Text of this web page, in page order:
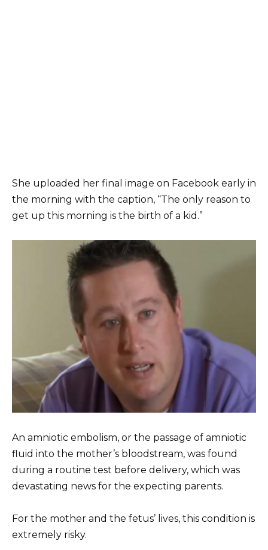
She uploaded her final image on Facebook early in
the morning with the caption, “The only reason to
get up this morning is the birth of a kid.”
An amniotic embolism, or the passage of amniotic
fluid into the mother’s bloodstream, was found
during a routine test before delivery, which was
devastating news for the expecting parents.
For the mother and the fetus’ lives, this condition is
extremely risky.